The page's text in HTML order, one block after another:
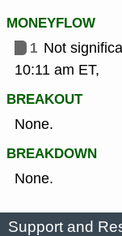
MONEYFLOW
1 Not
10:11 am ET,
BREAKOUT
None.
BREAKDOWN
None.
Support and